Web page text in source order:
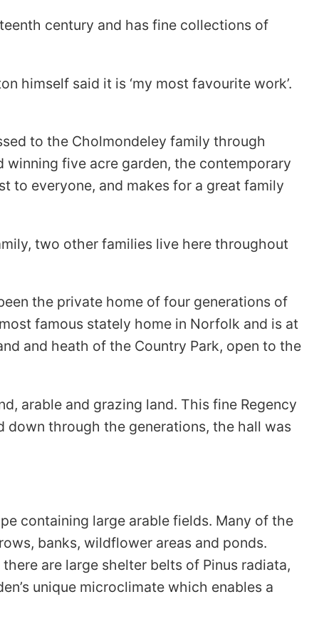
century and has fine collections of
himself said it is ‘my most favourite work’.
to the Cholmondeley family through
five acre garden, the contemporary
to everyone, and makes for a great family
two other families live here throughout
the private home of four generations of
famous stately home in Norfolk and is at
and heath of the Country Park, open to the
arable and grazing land. This fine Regency
down through the generations, the hall was
containing large arable fields. Many of the
banks, wildflower areas and ponds.
are large shelter belts of Pinus radiata,
unique microclimate which enables a